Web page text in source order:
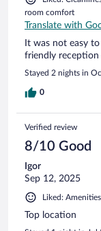
room comfort
Translate with
It was not easy
friendly reception
Stayed 2 nights in
0
Verified review
8/10 Good
Igor
Sep 12, 2025
Liked: Amenities
Top location